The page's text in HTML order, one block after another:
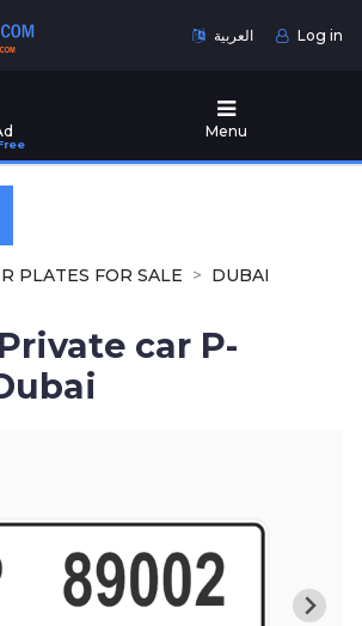
العربية Log in
Menu
PLATES FOR SALE DUBAI
car P-